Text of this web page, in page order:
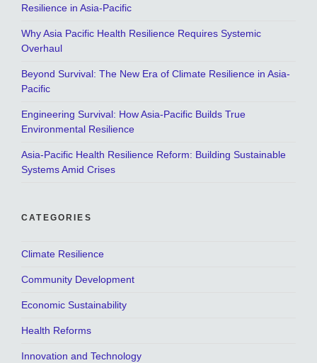
Resilience in Asia-Pacific
Why Asia Pacific Health Resilience Requires Systemic
Overhaul
Beyond Survival: The New Era of Climate Resilience in Asia-
Pacific
Engineering Survival: How Asia-Pacific Builds True
Environmental Resilience
Asia-Pacific Health Resilience Reform: Building Sustainable
Systems Amid Crises
CATEGORIES
Climate Resilience
Community Development
Economic Sustainability
Health Reforms
Innovation and Technology